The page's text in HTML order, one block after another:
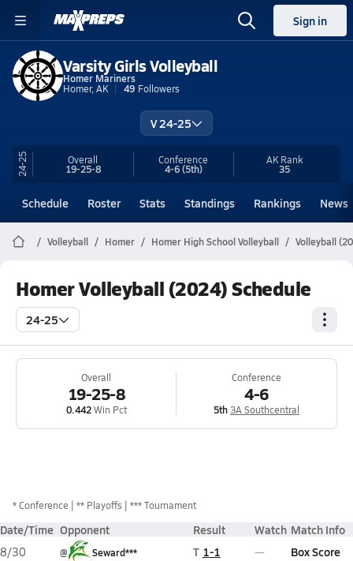
Sign in
Varsity Girls Volleyball
Homer Mariners
Homer, AK
49 Followers
V 24-25
24-25 Overall
19-25-8
Conference
4-6(5th)
AKRank
35
Schedule Roster Stats Standings Rankings News
Volleyball Homer Homer High School Volleyball Volleyball
Homer Volleyball (2024) Schedule
24-25
Overall
19-25-8
0.442Win Pct
Conference
4-6
5th3A Southcentral
*Conference ** Playoffs *** Tournament
Date/Time Opponent Result Watch Match Info
8/30
@ Seward*** T 1-1 Box Score